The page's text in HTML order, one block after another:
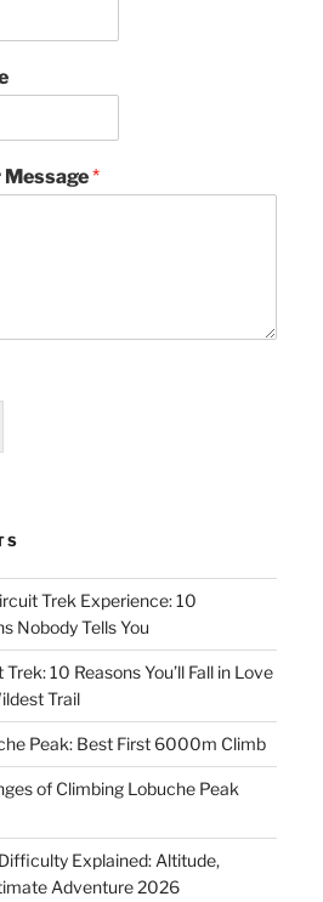
*
Trek Experience: 10
Nobody Tells You
10 Reasons You’ll Fall in Love
Trail
Peak: Best First 6000m Climb
of Climbing Lobuche Peak
Explained: Altitude,
Adventure 2026